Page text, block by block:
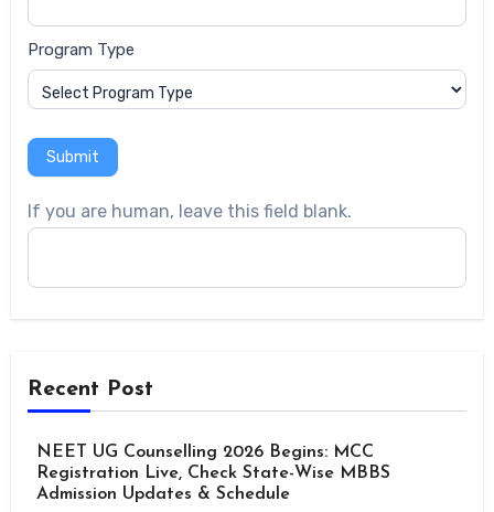
Program Type
Submit
If you are human, leave this field blank.
Recent Post
NEET UG Counselling 2026 Begins: MCC
Registration Live, Check State-Wise MBBS
Admission Updates & Schedule